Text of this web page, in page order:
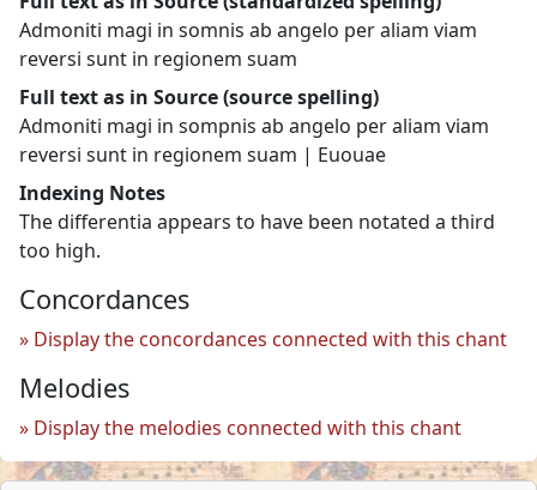
Admoniti magi in somnis ab angelo per aliam viam
reversi sunt in regionem suam
Full text as in Source (source spelling)
Admoniti magi in sompnis ab angelo per aliam viam
reversi sunt in regionem suam | Euouae
Indexing Notes
The differentia appears to have been notated a third
too high.
Concordances
Display the concordances connected with this chant
Melodies
Display the melodies connected with this chant